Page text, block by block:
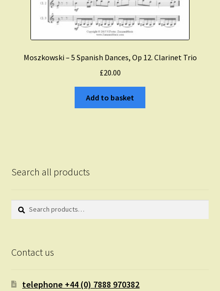
Moszkowski – 5 Spanish Dances, Op 12. Clarinet Trio
£20.00
Add to basket
Search all products
Search
Search
Contact us
telephone +44 (0) 7888 970382